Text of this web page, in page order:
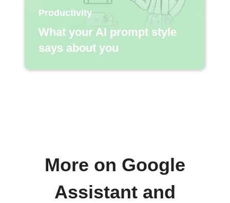
Productivity
What your AI prompt style
says about you
More on Google
Assistant and